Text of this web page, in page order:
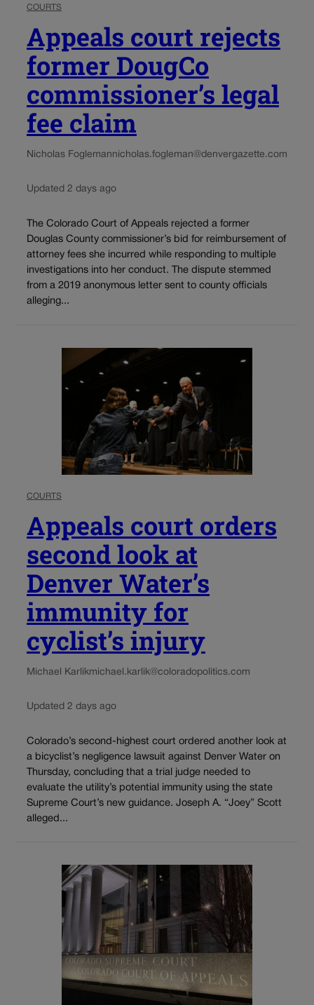
COURTS
Appeals court rejects
former DougCo
commissioner’s legal
fee claim
Nicholas Foglemannicholas.fogleman@denvergazette.com
Updated 2 days ago
The Colorado Court of Appeals rejected a former
Douglas County commissioner’s bid for reimbursement of
attorney fees she incurred while responding to multiple
investigations into her conduct. The dispute stemmed
from a 2019 anonymous letter sent to county officials
alleging...
COURTS
Appeals court orders
second look at
Denver Water’s
immunity for
cyclist’s injury
Michael Karlikmichael.karlik@coloradopolitics.com
Updated 2 days ago
Colorado’s second-highest court ordered another look at
a bicyclist’s negligence lawsuit against Denver Water on
Thursday, concluding that a trial judge needed to
evaluate the utility’s potential immunity using the state
Supreme Court’s new guidance. Joseph A. “Joey” Scott
alleged...